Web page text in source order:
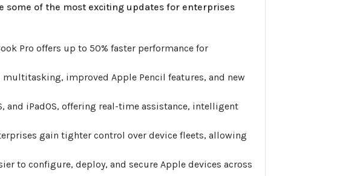
some of the most exciting updates for enterprises
Pro offers up to 50% faster performance for
multitasking, improved Apple Pencil features, and new
and iPadOS, offering real-time assistance, intelligent
gain tighter control over device fleets, allowing
to configure, deploy, and secure Apple devices across